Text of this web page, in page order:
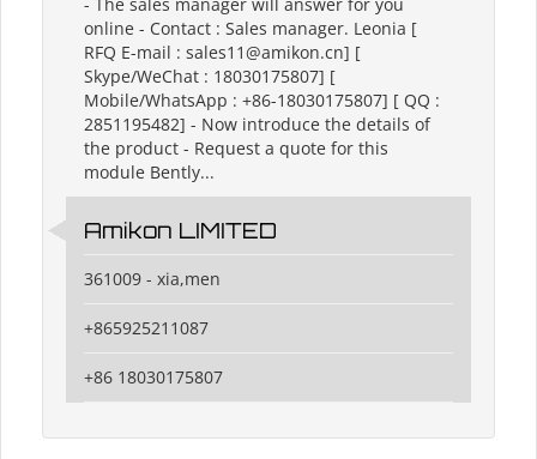
- ​The sales manager will answer for you
online - Contact : Sales manager. Leonia [
RFQ E-mail : sales11@amikon.cn] [
Skype/WeChat : 18030175807] [
Mobile/WhatsApp : +86-18030175807] [ QQ :
2851195482] - Now introduce the details of
the product - Request a quote for this
module Bently...
Amikon LIMITED
361009 - xia,men
+865925211087
+86 18030175807